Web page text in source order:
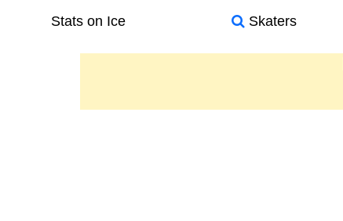
Stats on Ice Skaters